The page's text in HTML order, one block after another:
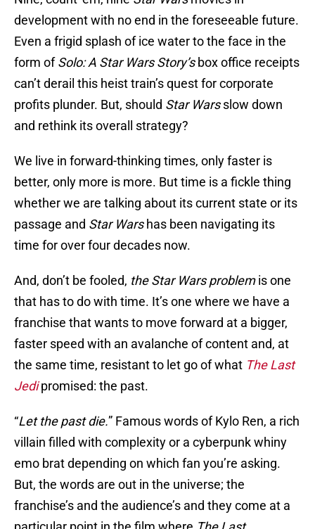
development with no end in the foreseeable future.
Even a frigid splash of ice water to the face in the
form ofSolo: A Star Wars Story’sbox office receipts
can’t derail this heist train’s quest for corporate
profits plunder. But, should Star Warsslow down
and rethink its overall strategy?
We live in forward-thinking times, only faster is
better, only more is more. But time is a fickle thing
whether we are talking about its current state or its
passage and Star Warshas been navigating its
time for over four decades now.
And, don’t be fooled, the Star Wars problemis one
that has to do with time. It’s one where we have a
franchise that wants to move forward at a bigger,
faster speed with an avalanche of content and, at
the same time, resistant to let go of what The Last
Jedi promised: the past.
“Let the past die.” Famous words of Kylo Ren, a rich
villain filled with complexity or a cyberpunk whiny
emo brat depending on which fan you’re asking.
But, the words are out in the universe; the
franchise’s and the audience’s and they come at a